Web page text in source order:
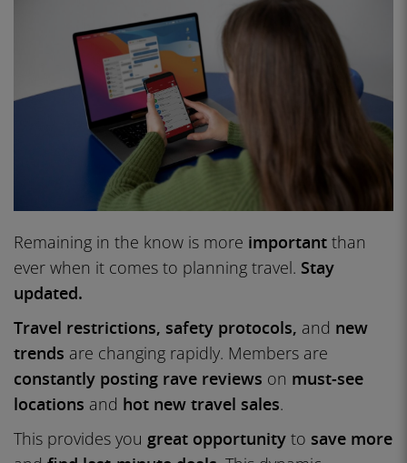
Remaining in the know is more important than
ever when it comes to planning travel. Stay
updated.
Travel restrictions, safety protocols, and new
trends are changing rapidly. Members are
constantly posting rave reviews on must-see
locations and hot new travel sales.
This provides you great opportunity to save more